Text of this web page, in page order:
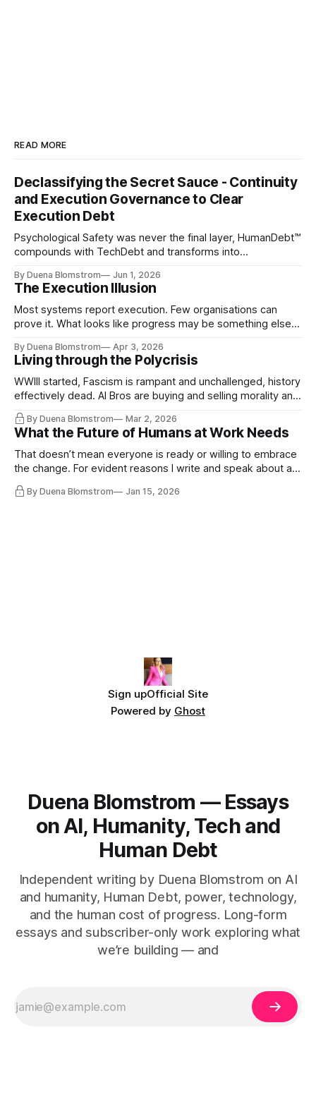
READ MORE
Declassifying the Secret Sauce - Continuity
and Execution Governance to Clear
Execution Debt
Psychological Safety was never the final layer, HumanDebt™
compounds with TechDebt and transforms into
continuity governance.
By Duena Blomstrom Jun 1, 2026
The Execution Illusion
Most systems report execution. Few organisations can
prove it. What looks like progress may be something else
By Duena Blomstrom Apr 3, 2026
Living through the Polycrisis
WWIII started, Fascism is rampant and unchallenged, history
effectively dead. AI Bros are buying and selling morality and
disqualifying humanity. UCLA calls it a lack of narrative
coherence. We can't see ahead. Not really. Not anymore.
By Duena Blomstrom Mar 2, 2026
What the Future of Humans at Work Needs
That doesn’t mean everyone is ready or willing to embrace
the change. For evident reasons I write and speak about a
By Duena Blomstrom Jan 15, 2026
Sign upOfficial Site
Powered by Ghost
Duena Blomstrom — Essays
on AI, Humanity, Tech and
Human Debt
Independent writing by Duena Blomstrom on AI
and humanity, Human Debt, power, technology,
and the human cost of progress. Long-form
essays and subscriber-only work exploring what
we’re building — and